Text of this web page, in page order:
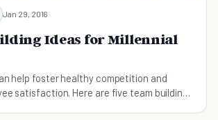
Jan 29, 2016
Ideas for Millennial
help foster healthy competition and
satisfaction. Here are five team building